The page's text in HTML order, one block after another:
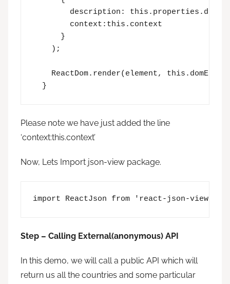
description:
        context:this.context
      }
    );
ReactDom.render(element,
  }
Please note we have just added the line
‘context:this.context’
Now, Lets Import json-view package.
import ReactJson from 'react-json-view';
Step – Calling External(anonymous) API
In this demo, we will call a public API which will
return us all the countries and some particular